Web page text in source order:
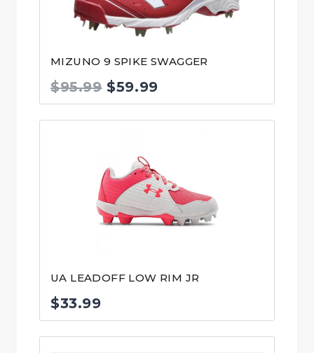
MIZUNO 9 SPIKE SWAGGER
$95.99 Original
price
$95.99.
$59.99Current
price
UA LEADOFF LOW RIM JR
$33.99